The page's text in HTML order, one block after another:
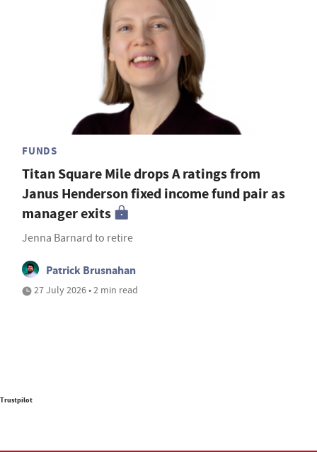
FUNDS
Titan Square Mile drops A ratings from
Janus Henderson fixed income fund pair as
manager exits
Jenna Barnard to retire
Patrick Brusnahan
27 July 2026 • 2 min read
Trustpilot